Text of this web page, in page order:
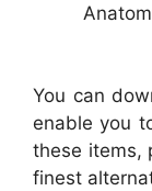
You can
enable you
these items,
finest